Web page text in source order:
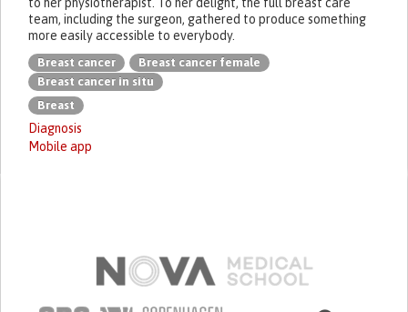
team, including the surgeon, gathered to produce something
more easily accessible to everybody.
Breast cancer
Breast cancer female
Breast cancer in situ
Breast
Diagnosis
Mobile app